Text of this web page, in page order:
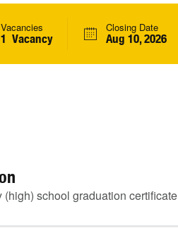
Vacancies
1 Vacancy
Closing Date
Aug 10, 2026
(high) school graduation certificate